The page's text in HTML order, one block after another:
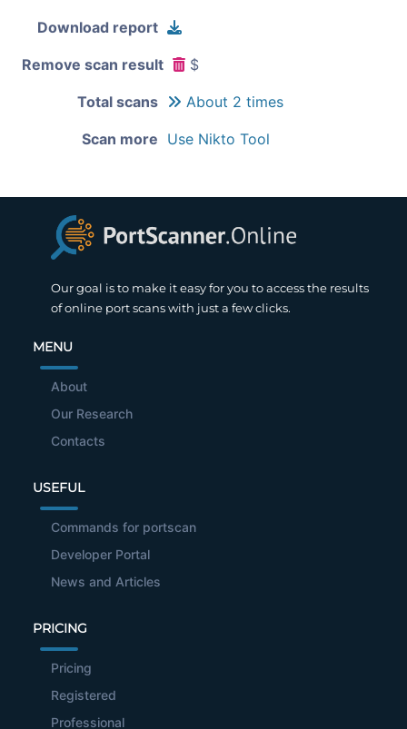
Download report
Remove scan result $
Total scans About 2 times
Scan more Use Nikto Tool
Our goal is to make it easy for you to access the results
of online port scans with just a few clicks.
MENU
About
Our Research
Contacts
USEFUL
Commands for portscan
Developer Portal
News and Articles
PRICING
Pricing
Registered
Professional